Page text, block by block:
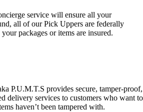
service will ensure all your
all of our Pick Uppers are federally
packages or items are insured.
P.U.M.T.S provides secure, tamper-proof,
delivery services to customers who want to
haven’t been tampered with.